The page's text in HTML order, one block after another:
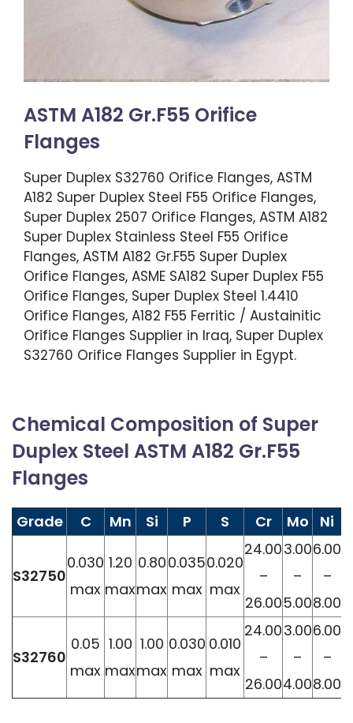
ASTM A182 Gr.F55 Orifice
Flanges
Super Duplex S32760 Orifice Flanges, ASTM
A182 Super Duplex Steel F55 Orifice Flanges,
Super Duplex 2507 Orifice Flanges, ASTM A182
Super Duplex Stainless Steel F55 Orifice
Flanges, ASTM A182 Gr.F55 Super Duplex
Orifice Flanges, ASME SA182 Super Duplex F55
Orifice Flanges, Super Duplex Steel 1.4410
Orifice Flanges, A182 F55 Ferritic / Austainitic
Orifice Flanges Supplier in Iraq, Super Duplex
S32760 Orifice Flanges Supplier in Egypt.
Chemical Composition of Super
Duplex Steel ASTM A182 Gr.F55
Flanges
Grade C Mn Si P S Cr Mo Ni
S32750
0.030
max
1.20
max
0.80
max
0.035
max
0.020
max
24.00
–
26.00
3.00
–
5.00
6.00
–
8.00
S32760
0.05
max
1.00
max
1.00
max
0.030
max
0.010
max
24.00
–
26.00
3.00
–
4.00
6.00
–
8.00